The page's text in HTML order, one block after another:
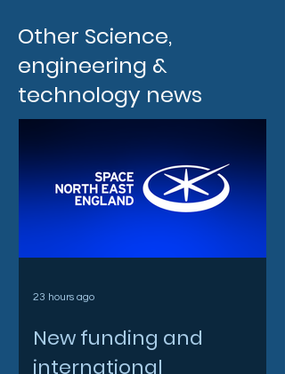
Other Science,
engineering &
technology news
New funding and
international
23 hours ago